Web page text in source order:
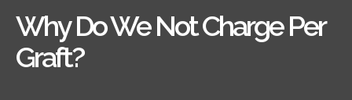
Why Do We Not Charge Per
Graft?